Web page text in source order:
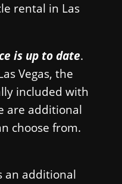
rental in Las
is up to date.
Vegas, the
included with
are additional
choose from.
an additional